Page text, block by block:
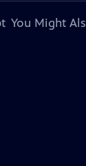
You Might